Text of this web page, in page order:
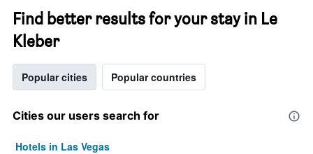
Find better results for your stay in Le
Kleber
Popular cities Popular countries
Cities our users search for
Hotels in Las Vegas